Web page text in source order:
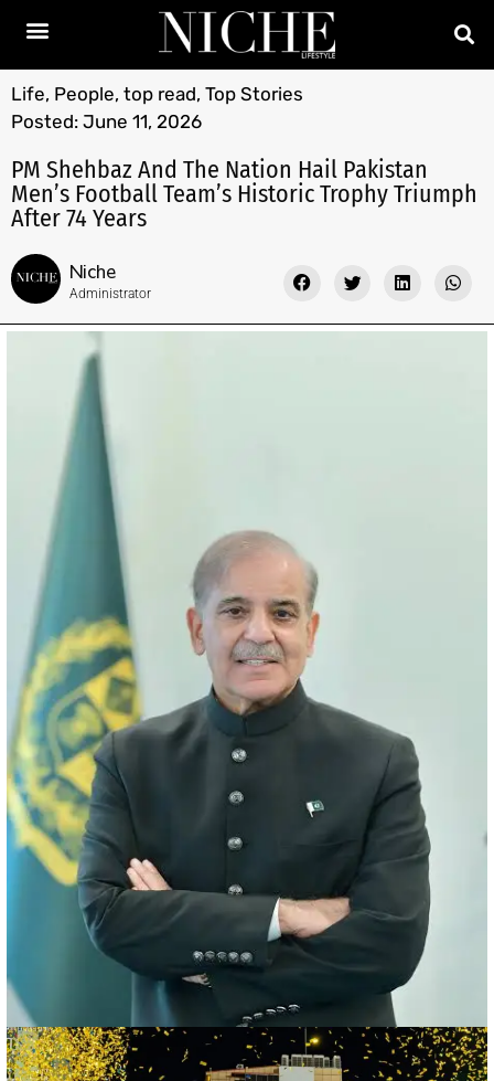
Life, People, top read, Top Stories
Posted: June 11, 2026
PM Shehbaz And The Nation Hail Pakistan
Men’s Football Team’s Historic Trophy Triumph
After 74 Years
Niche
Administrator